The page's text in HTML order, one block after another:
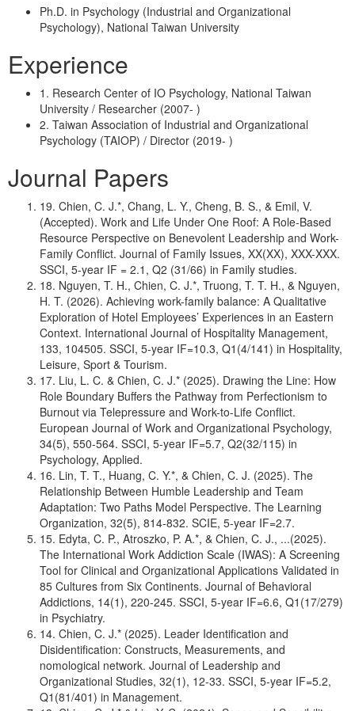
Ph.D. in Psychology (Industrial and Organizational
Psychology), National Taiwan University
Experience
1. Research Center of IO Psychology, National Taiwan
University / Researcher (2007- )
2. Taiwan Association of Industrial and Organizational
Psychology (TAIOP) / Director (2019- )
Journal Papers
19. Chien, C. J.*, Chang, L. Y., Cheng, B. S., & Emil, V.
(Accepted). Work and Life Under One Roof: A Role-Based
Resource Perspective on Benevolent Leadership and Work-
Family Conflict. Journal of Family Issues, XX(XX), XXX-XXX.
SSCI, 5-year IF = 2.1, Q2 (31/66) in Family studies.
18. Nguyen, T. H., Chien, C. J.*, Truong, T. T. H., & Nguyen,
H. T. (2026). Achieving work-family balance: A Qualitative
Exploration of Hotel Employees’ Experiences in an Eastern
Context. International Journal of Hospitality Management,
133, 104505. SSCI, 5-year IF=10.3, Q1(4/141) in Hospitality,
Leisure, Sport & Tourism.
17. Liu, L. C. & Chien, C. J.* (2025). Drawing the Line: How
Role Boundary Buffers the Pathway from Perfectionism to
Burnout via Telepressure and Work-to-Life Conflict.
European Journal of Work and Organizational Psychology,
34(5), 550-564. SSCI, 5-year IF=5.7, Q2(32/115) in
Psychology, Applied.
16. Lin, T. T., Huang, C. Y.*, & Chien, C. J. (2025). The
Relationship Between Humble Leadership and Team
Adaptation: Two Paths Model Perspective. The Learning
Organization, 32(5), 814-832. SCIE, 5-year IF=2.7.
15. Edyta, C. P., Atroszko, P. A.*, & Chien, C. J., ...(2025).
The International Work Addiction Scale (IWAS): A Screening
Tool for Clinical and Organizational Applications Validated in
85 Cultures from Six Continents. Journal of Behavioral
Addictions, 14(1), 220-245. SSCI, 5-year IF=6.6, Q1(17/279)
in Psychiatry.
14. Chien, C. J.* (2025). Leader Identification and
Disidentification: Constructs, Measurements, and
nomological network. Journal of Leadership and
Organizational Studies, 32(1), 12-33. SSCI, 5-year IF=5.2,
Q1(81/401) in Management.